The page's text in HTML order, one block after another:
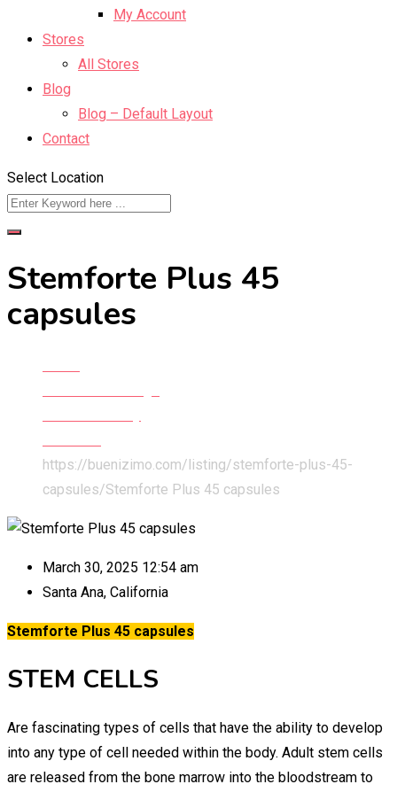
My Account
Stores
All Stores
Blog
Blog – Default Layout
Contact
Select Location
Stemforte Plus 45
capsules
https://buenizimo.com/listing/stemforte-plus-45-
capsules/Stemforte Plus 45 capsules
March 30, 2025 12:54 am
Santa Ana, California
Stemforte Plus 45 capsules
STEM CELLS
Are fascinating types of cells that have the ability to develop
into any type of cell needed within the body. Adult stem cells
are released from the bone marrow into the bloodstream to